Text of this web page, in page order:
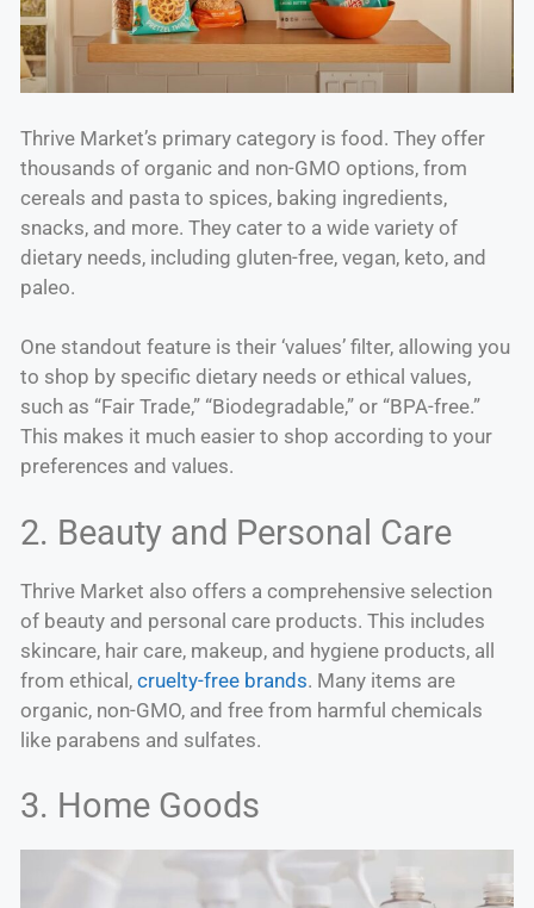
Thrive Market’s primary category is food. They offer
thousands of organic and non-GMO options, from
cereals and pasta to spices, baking ingredients,
snacks, and more. They cater to a wide variety of
dietary needs, including gluten-free, vegan, keto, and
paleo.
One standout feature is their ‘values’ filter, allowing you
to shop by specific dietary needs or ethical values,
such as “Fair Trade,” “Biodegradable,” or “BPA-free.”
This makes it much easier to shop according to your
preferences and values.
2. Beauty and Personal Care
Thrive Market also offers a comprehensive selection
of beauty and personal care products. This includes
skincare, hair care, makeup, and hygiene products, all
from ethical, cruelty-free brands. Many items are
organic, non-GMO, and free from harmful chemicals
like parabens and sulfates.
3. Home Goods